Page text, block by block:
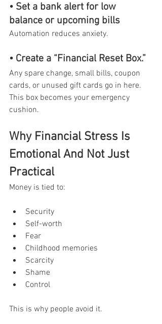
• Set a bank alert for low
balance or upcoming bills
Automation reduces anxiety.
• Create a “Financial Reset Box.”
Any spare change, small bills, coupon
cards, or unused gift cards go in here.
This box becomes your emergency
cushion.
Why Financial Stress Is
Emotional And Not Just
Practical
Money is tied to:
Security
Self-worth
Fear
Childhood memories
Scarcity
Shame
Control
This is why people avoid it.